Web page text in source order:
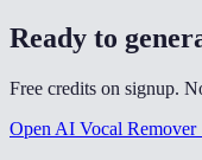
Ready to
Free credits on signup.
Open AI Vocal